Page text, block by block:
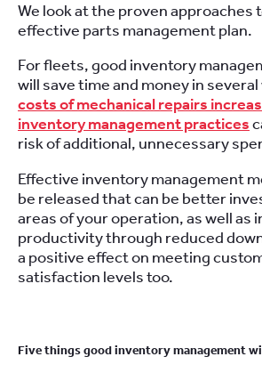
We look at the proven approaches
effective parts management plan.
For fleets, good inventory
will save time and money in
costs of mechanical repairs
inventory management practices
risk of additional, unnecessary
Effective inventory management
be released that can be better
areas of your operation, as well as
productivity through reduced
a positive effect on meeting
satisfaction levels too.
Five things good inventory management